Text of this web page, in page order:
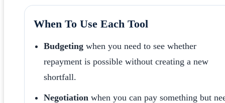
When To Use Each Tool
Budgeting when you need to see whether
repayment is possible without creating a new
shortfall.
Negotiation when you can pay something but